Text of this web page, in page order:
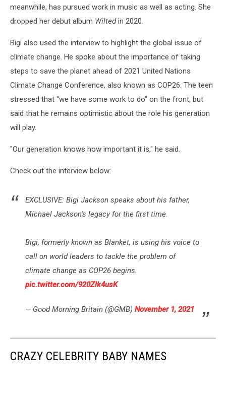
meanwhile, has pursued work in music as well as acting. She
dropped her debut album Wiltedin 2020.
Bigi also used the interview to highlight the global issue of
climate change. He spoke about the importance of taking
steps to save the planet ahead of 2021 United Nations
Climate Change Conference, also known as COP26. The teen
stressed that "we have some work to do" on the front, but
said that he remains optimistic about the role his generation
will play.
"Our generation knows how important it is," he said.
Check out the interview below:
EXCLUSIVE: Bigi Jackson speaks about his father,
Michael Jackson's legacy for the first time.
Bigi, formerly known as Blanket, is using his voice to
call on world leaders to tackle the problem of
climate change as COP26 begins.
pic.twitter.com/920Zlk4usK
— Good Morning Britain (@GMB) November 1, 2021
CRAZY CELEBRITY BABY NAMES